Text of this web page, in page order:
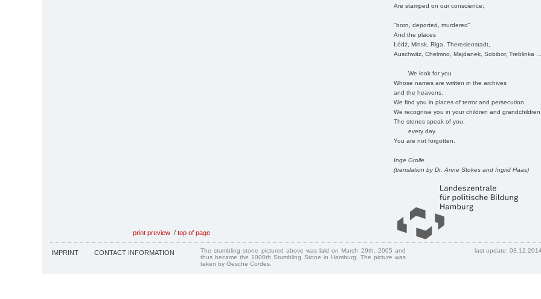
Are stamped on our conscience;
"born, deported, murdered"
And the places
Łódź, Minsk, Riga, Theresienstadt,
Auschwitz, Chelmno, Majdanek, Sobibor, Treblinka
We look for you
Whose names are written in the archives
and the heavens.
We find you in places of terror and persecution.
We recognise you in your children and
The stones speak of you,
every day.
You are not forgotten.
Inge Grolle
(translation by Dr. Anne Stokes and Ingrid Haas)
print preview / top of page
IMPRINT CONTACT INFORMATION
The stumbling stone pictured above was laid on March 29th, 2005 and
thus became the 1000th Stumbling Stone in Hamburg. The picture was
taken by Gesche Cordes.
last update: